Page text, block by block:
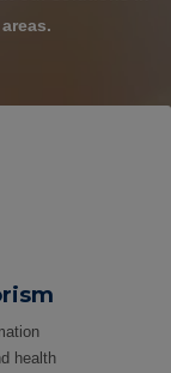
health